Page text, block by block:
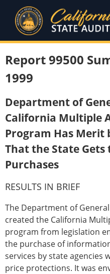
Report 99500
1999
Department of
California Multiple
Program Has Merit
That the State
Purchases
RESULTS IN BRIEF
The Department of
created the California
program from legislation
the purchase of
services by state agencies
price protections. It was